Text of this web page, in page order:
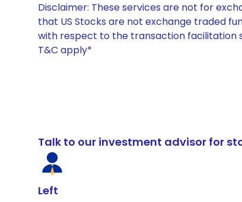
Disclaimer: These services are not for
that US Stocks are not exchange traded
with respect to the transaction facilitation
T&C apply*
Talk to our investment advisor for
Left